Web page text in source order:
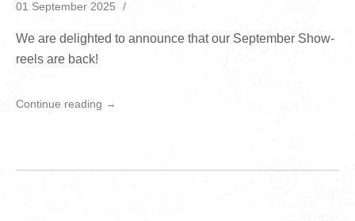
01 September 2025
We are delighted to announce that our September Show-
reels are back!
Continue reading →